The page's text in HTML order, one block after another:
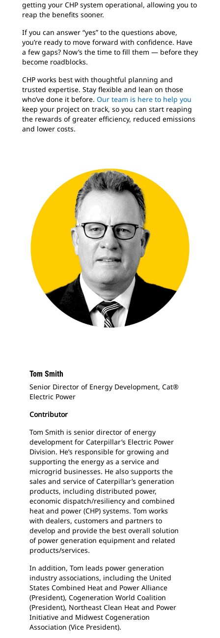
getting your CHP system operational, allowing you to
reap the benefits sooner.
If you can answer “yes” to the questions above,
you’re ready to move forward with confidence. Have
a few gaps? Now’s the time to fill them — before they
become roadblocks.
CHP works best with thoughtful planning and
trusted expertise. Stay flexible and lean on those
who’ve done it before. Our team is here to help you
keep your project on track, so you can start reaping
the rewards of greater efficiency, reduced emissions
and lower costs.
Tom Smith
Senior Director of Energy Development, Cat®
Electric Power
Contributor
Tom Smith is senior director of energy
development for Caterpillar’s Electric Power
Division. He’s responsible for growing and
supporting the energy as a service and
microgrid businesses. He also supports the
sales and service of Caterpillar’s generation
products, including distributed power,
economic dispatch/resiliency and combined
heat and power (CHP) systems. Tom works
with dealers, customers and partners to
develop and provide the best overall solution
of power generation equipment and related
products/services.
In addition, Tom leads power generation
industry associations, including the United
States Combined Heat and Power Alliance
(President), Cogeneration World Coalition
(President), Northeast Clean Heat and Power
Initiative and Midwest Cogeneration
Association (Vice President).